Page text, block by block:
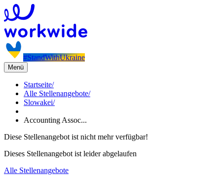
#StandWithUkraine
Menü
Startseite/
Alle Stellenangebote/
Slowakei/
Accounting Assoc...
Diese Stellenangebot ist nicht mehr verfügbar!
Dieses Stellenangebot ist leider abgelaufen
Alle Stellenangebote